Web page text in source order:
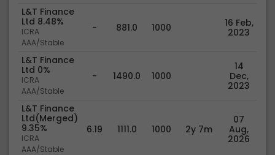
L&T Finance
Ltd 8.48%
ICRA
AAA/Stable
- 881.0 1000
16 Feb,
2023
L&T Finance
Ltd 0%
ICRA
AAA/Stable
- 1490.0 1000
14
Dec,
2023
L&T Finance
Ltd(Merged)
9.35%
ICRA
AAA/Stable
6.19 1111.0 1000 2y 7m
07
Aug,
2026